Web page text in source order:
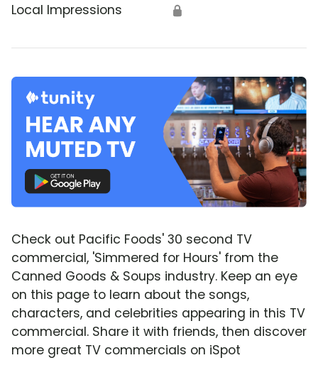
Local Impressions 🔒
Check out Pacific Foods' 30 second TV
commercial, 'Simmered for Hours' from the
Canned Goods & Soups industry. Keep an eye
on this page to learn about the songs,
characters, and celebrities appearing in this TV
commercial. Share it with friends, then discover
more great TV commercials on iSpot